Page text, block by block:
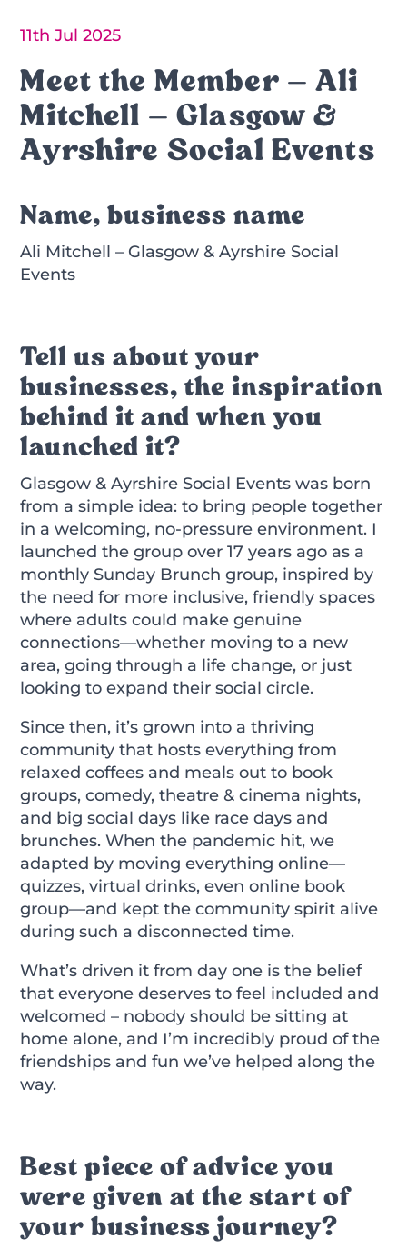
11th Jul 2025
Meet the Member – Ali
Mitchell – Glasgow &
Ayrshire Social Events
Name, business name
Ali Mitchell – Glasgow & Ayrshire Social
Events
Tell us about your
businesses, the inspiration
behind it and when you
launched it?
Glasgow & Ayrshire Social Events was born
from a simple idea: to bring people together
in a welcoming, no-pressure environment. I
launched the group over 17 years ago as a
monthly Sunday Brunch group, inspired by
the need for more inclusive, friendly spaces
where adults could make genuine
connections—whether moving to a new
area, going through a life change, or just
looking to expand their social circle.
Since then, it’s grown into a thriving
community that hosts everything from
relaxed coffees and meals out to book
groups, comedy, theatre & cinema nights,
and big social days like race days and
brunches. When the pandemic hit, we
adapted by moving everything online—
quizzes, virtual drinks, even online book
group—and kept the community spirit alive
during such a disconnected time.
What’s driven it from day one is the belief
that everyone deserves to feel included and
welcomed – nobody should be sitting at
home alone, and I’m incredibly proud of the
friendships and fun we’ve helped along the
way.
Best piece of advice you
were given at the start of
your business journey?